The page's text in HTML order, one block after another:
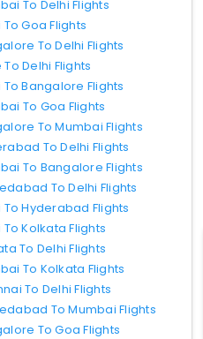
To Delhi Flights
To Goa Flights
To Delhi Flights
To Delhi Flights
To Bangalore Flights
To Goa Flights
To Mumbai Flights
To Delhi Flights
To Bangalore Flights
To Delhi Flights
To Hyderabad Flights
To Kolkata Flights
To Delhi Flights
To Kolkata Flights
To Delhi Flights
To Mumbai Flights
To Goa Flights